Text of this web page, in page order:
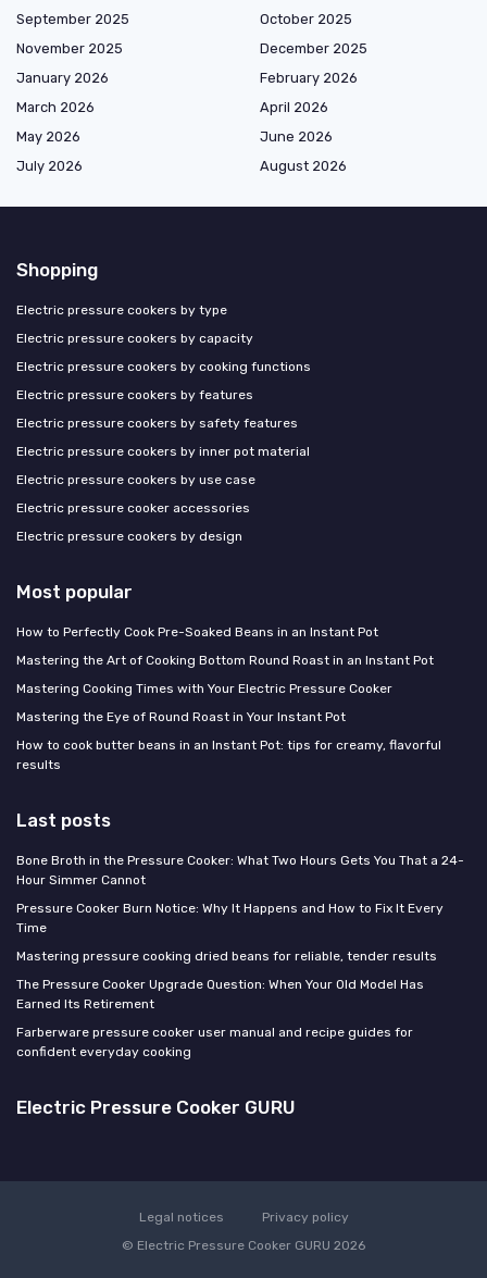
September 2025
October 2025
November 2025
December 2025
January 2026
February 2026
March 2026
April 2026
May 2026
June 2026
July 2026
August 2026
Shopping
Electric pressure cookers by type
Electric pressure cookers by capacity
Electric pressure cookers by cooking functions
Electric pressure cookers by features
Electric pressure cookers by safety features
Electric pressure cookers by inner pot material
Electric pressure cookers by use case
Electric pressure cooker accessories
Electric pressure cookers by design
Most popular
How to Perfectly Cook Pre-Soaked Beans in an Instant Pot
Mastering the Art of Cooking Bottom Round Roast in an Instant Pot
Mastering Cooking Times with Your Electric Pressure Cooker
Mastering the Eye of Round Roast in Your Instant Pot
How to cook butter beans in an Instant Pot: tips for creamy, flavorful
results
Last posts
Bone Broth in the Pressure Cooker: What Two Hours Gets You That a 24-
Hour Simmer Cannot
Pressure Cooker Burn Notice: Why It Happens and How to Fix It Every
Time
Mastering pressure cooking dried beans for reliable, tender results
The Pressure Cooker Upgrade Question: When Your Old Model Has
Earned Its Retirement
Farberware pressure cooker user manual and recipe guides for
confident everyday cooking
Electric Pressure Cooker GURU
Legal notices
Privacy policy
© Electric Pressure Cooker GURU 2026